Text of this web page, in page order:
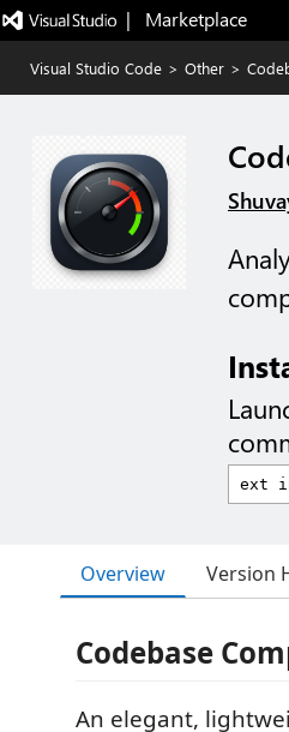
|   Marketplace
Visual Studio Code > Other >
Overview Version
Codebase
An elegant,